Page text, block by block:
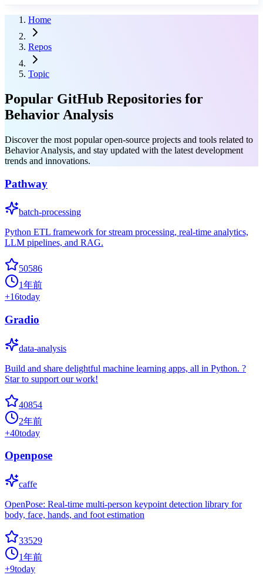
Home
Repos
Topic
Popular GitHub Repositories for
Behavior Analysis
Discover the most popular open-source projects and tools related to
Behavior Analysis, and stay updated with the latest development
trends and innovations.
Pathway
batch-processing
Python ETL framework for stream processing, real-time analytics,
LLM pipelines, and RAG.
50586
1年前
+16today
Gradio
data-analysis
Build and share delightful machine learning apps, all in Python. ?
Star to support our work!
40854
2年前
+40today
Openpose
caffe
OpenPose: Real-time multi-person keypoint detection library for
body, face, hands, and foot estimation
33529
1年前
+9today